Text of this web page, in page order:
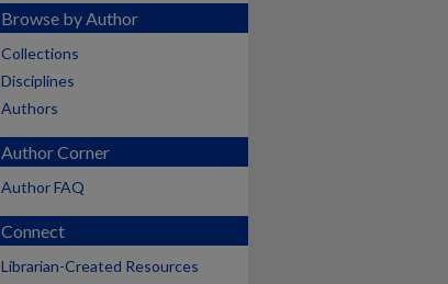
Browse by Author
Collections
Disciplines
Authors
Author Corner
Author FAQ
Connect
Librarian-Created Resources